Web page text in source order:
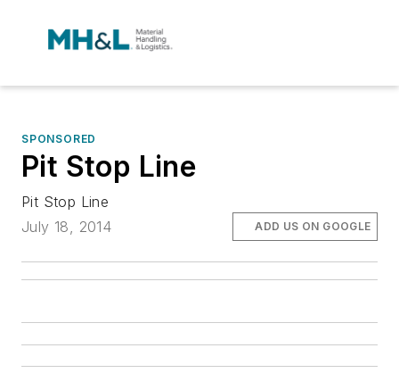
SPONSORED
Pit Stop Line
Pit Stop Line
July 18, 2014
ADD US ON GOOGLE